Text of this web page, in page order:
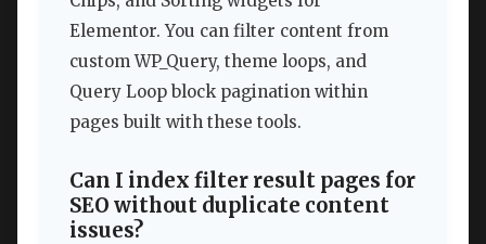
Elementor. You can filter content from
custom WP_Query, theme loops, and
Query Loop block pagination within
pages built with these tools.
Can I index filter result pages for
SEO without duplicate content
issues?